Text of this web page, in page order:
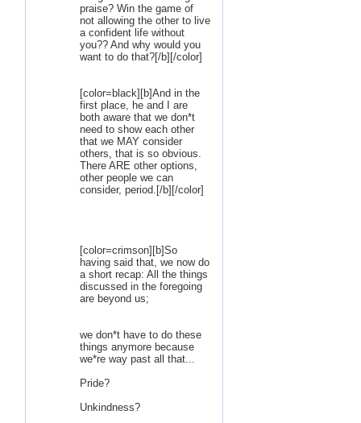
praise? Win the game of
not allowing the other to live
a confident life without
you?? And why would you
want to do that?[/b][/color]
[color=black][b]And in the
first place, he and I are
both aware that we don*t
need to show each other
that we MAY consider
others, that is so obvious.
There ARE other options,
other people we can
consider, period.[/b][/color]
[color=crimson][b]So
having said that, we now do
a short recap: All the things
discussed in the foregoing
are beyond us;
we don*t have to do these
things anymore because
we*re way past all that...
Pride?
Unkindness?